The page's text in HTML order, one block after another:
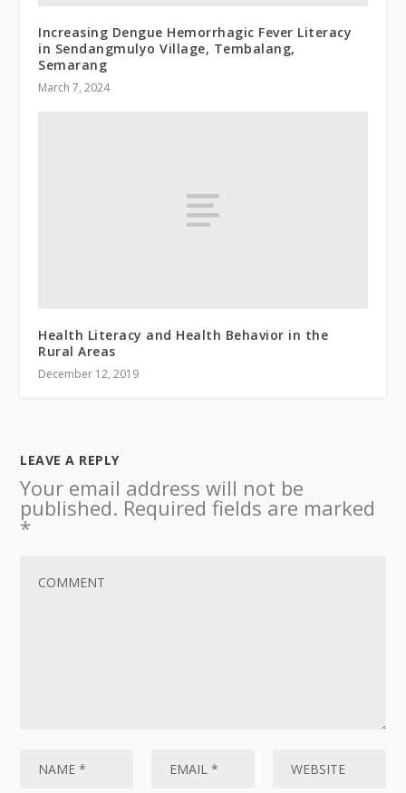
Increasing Dengue Hemorrhagic Fever Literacy
in Sendangmulyo Village, Tembalang,
Semarang
March 7, 2024
Health Literacy and Health Behavior in the
Rural Areas
December 12, 2019
LEAVE A REPLY
Your email address will not be
published. Required fields are marked
*